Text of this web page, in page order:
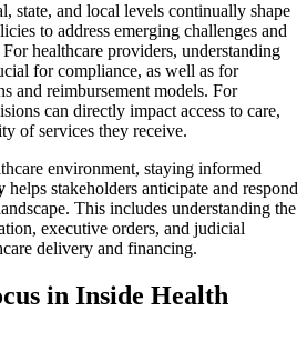
state, and local levels continually shape
to address emerging challenges and
healthcare providers, understanding
for compliance, as well as for
and reimbursement models. For
can directly impact access to care,
of services they receive.
environment, staying informed
helps stakeholders anticipate and respond
This includes understanding the
executive orders, and judicial
delivery and financing.
in Inside Health